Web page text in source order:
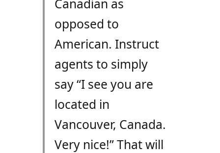
Canadian as
opposed to
American. Instruct
agents to simply
say “I see you are
located in
Vancouver, Canada.
Very nice!” That will